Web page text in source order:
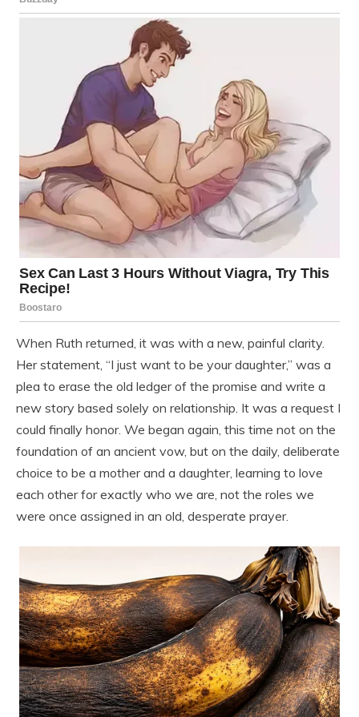
When Ruth returned, it was with a new, painful clarity.
Her statement, “I just want to be your daughter,” was a
plea to erase the old ledger of the promise and write a
new story based solely on relationship. It was a request I
could finally honor. We began again, this time not on the
foundation of an ancient vow, but on the daily, deliberate
choice to be a mother and a daughter, learning to love
each other for exactly who we are, not the roles we
were once assigned in an old, desperate prayer.